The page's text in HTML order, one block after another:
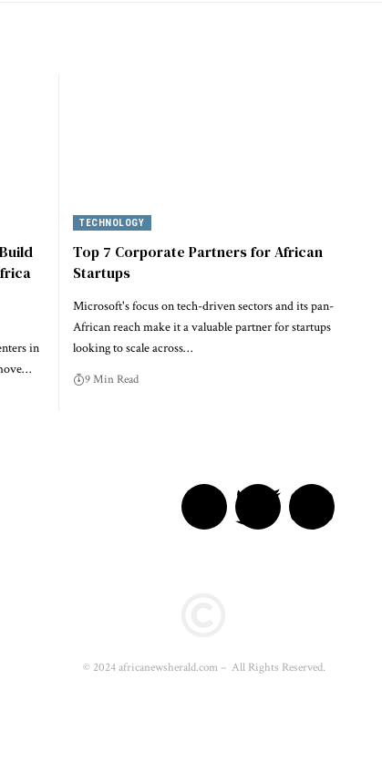
in
TECHNOLOGY
Top 7 Corporate Partners for African
Startups
Microsoft's focus on tech-driven sectors and its pan-
African reach make it a valuable partner for startups
looking to scale across…
9 Min Read
© 2024 africanewsherald.com – All Rights Reserved.